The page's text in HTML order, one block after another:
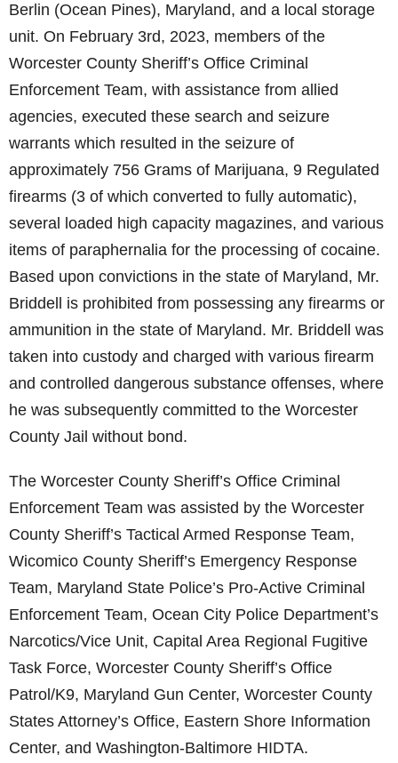
Berlin (Ocean Pines), Maryland, and a local storage
unit. On February 3rd, 2023, members of the
Worcester County Sheriff’s Office Criminal
Enforcement Team, with assistance from allied
agencies, executed these search and seizure
warrants which resulted in the seizure of
approximately 756 Grams of Marijuana, 9 Regulated
firearms (3 of which converted to fully automatic),
several loaded high capacity magazines, and various
items of paraphernalia for the processing of cocaine.
Based upon convictions in the state of Maryland, Mr.
Briddell is prohibited from possessing any firearms or
ammunition in the state of Maryland. Mr. Briddell was
taken into custody and charged with various firearm
and controlled dangerous substance offenses, where
he was subsequently committed to the Worcester
County Jail without bond.
The Worcester County Sheriff’s Office Criminal
Enforcement Team was assisted by the Worcester
County Sheriff’s Tactical Armed Response Team,
Wicomico County Sheriff’s Emergency Response
Team, Maryland State Police’s Pro-Active Criminal
Enforcement Team, Ocean City Police Department’s
Narcotics/Vice Unit, Capital Area Regional Fugitive
Task Force, Worcester County Sheriff’s Office
Patrol/K9, Maryland Gun Center, Worcester County
States Attorney’s Office, Eastern Shore Information
Center, and Washington-Baltimore HIDTA.